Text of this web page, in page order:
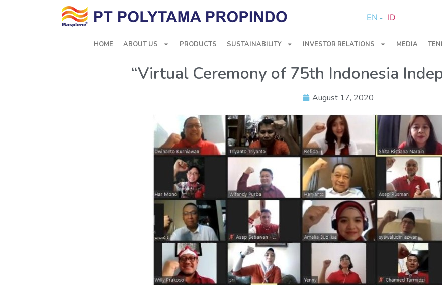
EN ID
HOME ABOUT US PRODUCTS SUSTAINABILITY INVESTOR RELATIONS MEDIA
“Virtual Ceremony of 75th Indonesia
August 17, 2020